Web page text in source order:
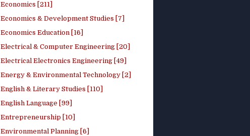
Economics [211]
Economics & Development Studies [7]
Economics Education [16]
Electrical & Computer Engineering [20]
Electrical Electronics Engineering [49]
Energy & Environmental Technology [2]
English & Literary Studies [110]
English Language [99]
Entrepreneurship [10]
Environmental Planning [6]